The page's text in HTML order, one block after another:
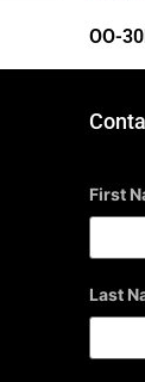
OO-
First
Last